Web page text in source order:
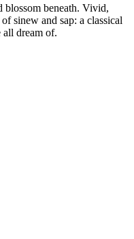
blossom beneath. Vivid,
sinew and sap: a classical
dream of.